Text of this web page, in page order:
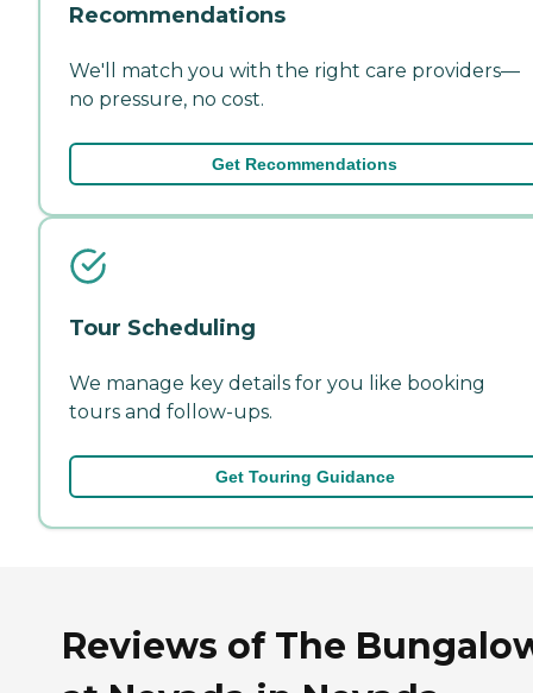
Recommendations
We'll match you with the right care providers—
no pressure, no cost.
Get Recommendations
Tour Scheduling
We manage key details for you like booking
tours and follow-ups.
Get Touring Guidance
Reviews of The